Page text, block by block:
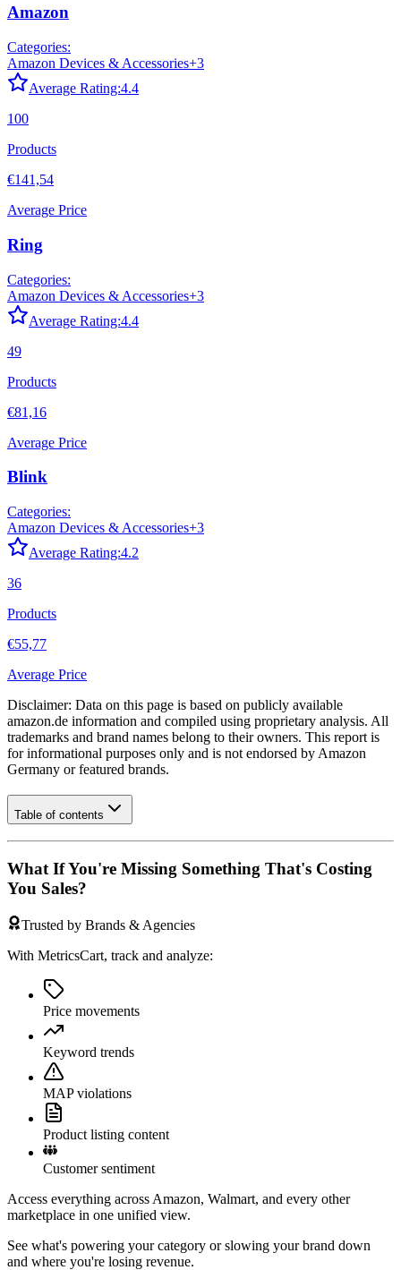
Amazon
Categories:
Amazon Devices & Accessories+3
Average Rating:4.4
100
Products
€141,54
Average Price
Ring
Categories:
Amazon Devices & Accessories+3
Average Rating:4.4
49
Products
€81,16
Average Price
Blink
Categories:
Amazon Devices & Accessories+3
Average Rating:4.2
36
Products
€55,77
Average Price
Disclaimer: Data on this page is based on publicly available
amazon.de information and compiled using proprietary analysis. All
trademarks and brand names belong to their owners. This report is
for informational purposes only and is not endorsed by Amazon
Germany or featured brands.
Table of contents
What If You're Missing Something That's Costing
You Sales?
Trusted by Brands & Agencies
With MetricsCart, track and analyze:
Price movements
Keyword trends
MAP violations
Product listing content
Customer sentiment
Access everything across Amazon, Walmart, and every other
marketplace in one unified view.
See what's powering your category or slowing your brand down
and where you're losing revenue.